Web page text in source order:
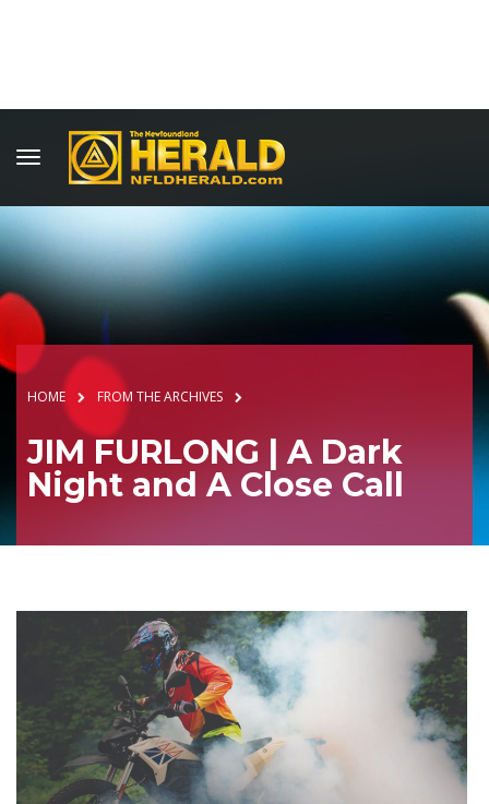
HOME FROM THE ARCHIVES
JIM FURLONG | A Dark
Night and A Close Call